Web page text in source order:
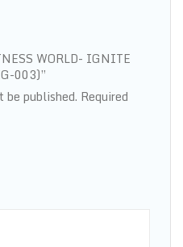
WORLD- IGNITE
003)”
be published. Required